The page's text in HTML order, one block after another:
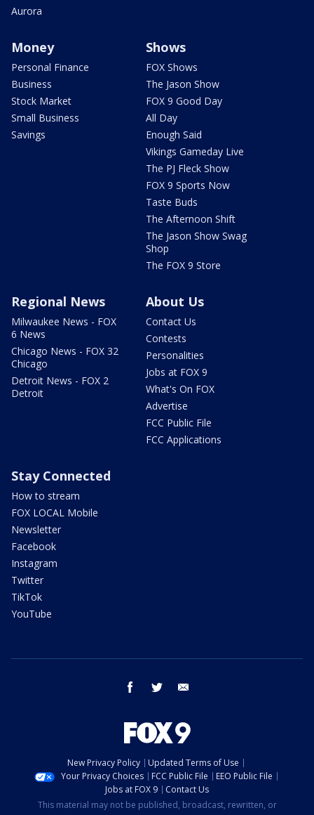
Aurora
Money
Personal Finance
Business
Stock Market
Small Business
Savings
Shows
FOX Shows
The Jason Show
FOX 9 Good Day
All Day
Enough Said
Vikings Gameday Live
The PJ Fleck Show
FOX 9 Sports Now
Taste Buds
The Afternoon Shift
The Jason Show Swag
Shop
The FOX 9 Store
Regional News
Milwaukee News - FOX
6 News
Chicago News - FOX 32
Chicago
Detroit News - FOX 2
Detroit
About Us
Contact Us
Contests
Personalities
Jobs at FOX 9
What's On FOX
Advertise
FCC Public File
FCC Applications
Stay Connected
How to stream
FOX LOCAL Mobile
Newsletter
Facebook
Instagram
Twitter
TikTok
YouTube
facebook twitter
New Privacy Policy
Updated Terms of Use
Your Privacy Choices
FCC Public File
EEO Public File
Jobs at FOX 9
Contact Us
This material may not be published, broadcast, rewritten, or